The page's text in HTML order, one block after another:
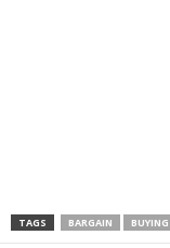
TAGS BARGAIN BUYING